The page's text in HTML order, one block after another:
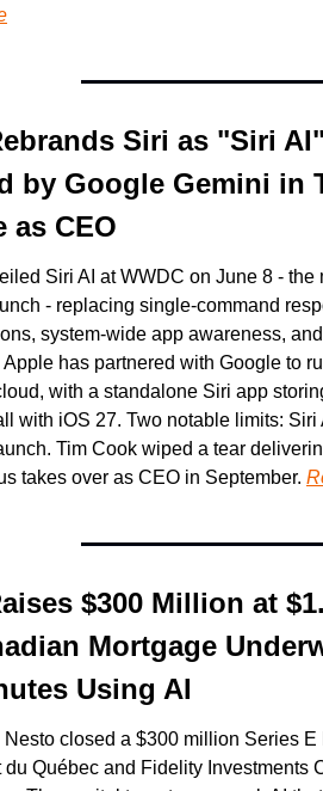
Siri as "Siri
by Google Gemini in
as CEO
Siri AI at WWDC on June 8 -
- replacing single-command
system-wide app awareness,
has partnered with Google to
with a standalone Siri app
with iOS 27. Two notable limits:
Tim Cook wiped a tear
takes over as CEO in September.
$300 Million at
Mortgage
Using AI
Nesto closed a $300 million Series
du Québec and Fidelity Investments